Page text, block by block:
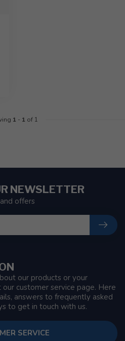
1 - 1 of 1
our products or your
our customer service page. Here
answers to frequently asked
to get in touch with us.
SERVICE
NEWSLETTER
offers